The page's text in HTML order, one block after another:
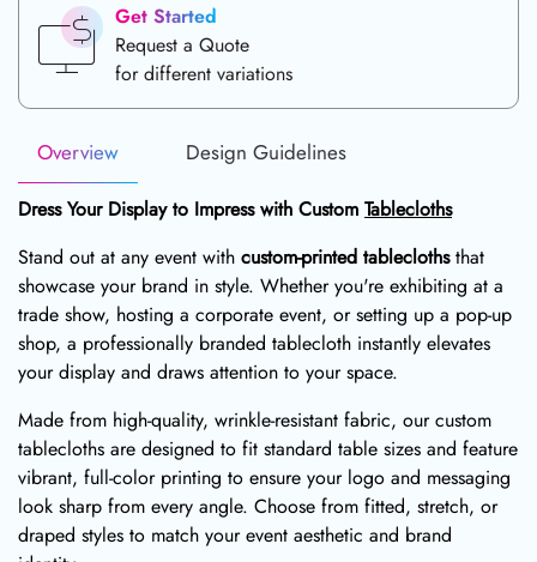
Get Started
Request a Quote
for different variations
Overview Design Guidelines
Dress Your Display to Impress with Custom Tablecloths
Stand out at any event with custom-printed tablecloths that
showcase your brand in style. Whether you're exhibiting at a
trade show, hosting a corporate event, or setting up a pop-up
shop, a professionally branded tablecloth instantly elevates
your display and draws attention to your space.
Made from high-quality, wrinkle-resistant fabric, our custom
tablecloths are designed to fit standard table sizes and feature
vibrant, full-color printing to ensure your logo and messaging
look sharp from every angle. Choose from fitted, stretch, or
draped styles to match your event aesthetic and brand